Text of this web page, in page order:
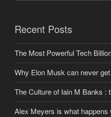
Recent Posts
The Most Powerful Tech
Why Elon Musk can never
The Culture of Iain M Banks :
Alex Meyers is what happens